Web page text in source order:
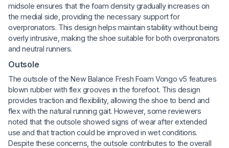
midsole ensures that the foam density gradually increases on
the medial side, providing the necessary support for
overpronators. This design helps maintain stability without being
overly intrusive, making the shoe suitable for both overpronators
and neutral runners.
Outsole
The outsole of the New Balance Fresh Foam Vongo v5 features
blown rubber with flex grooves in the forefoot. This design
provides traction and flexibility, allowing the shoe to bend and
flex with the natural running gait. However, some reviewers
noted that the outsole showed signs of wear after extended
use and that traction could be improved in wet conditions.
Despite these concerns, the outsole contributes to the overall